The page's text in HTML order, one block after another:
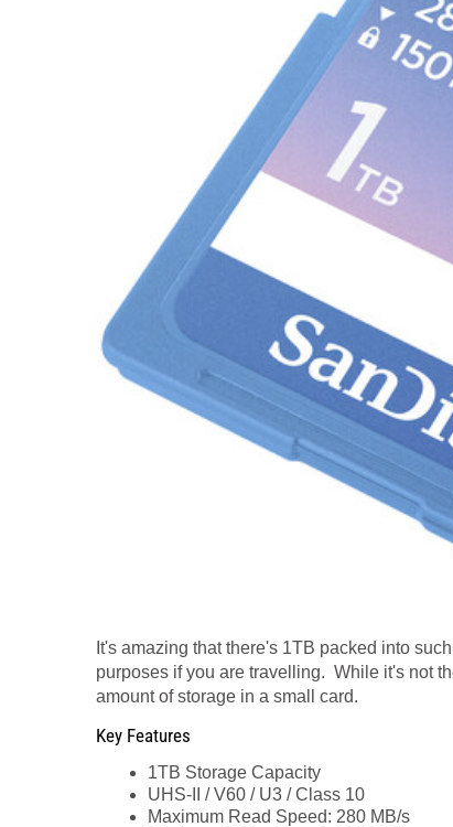
It's amazing that there's 1TB packed into
purposes if you are travelling. While it's not
amount of storage in a small card.
Key Features
1TB Storage Capacity
UHS-II / V60 / U3 / Class 10
Maximum Read Speed: 280 MB/s